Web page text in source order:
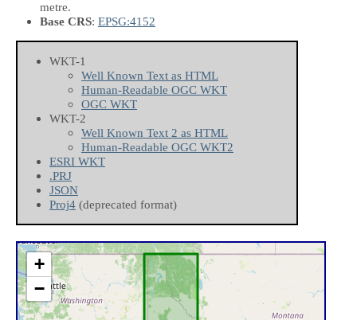
metre.
Base CRS: EPSG:4152
WKT-1
Well Known Text as HTML
Human-Readable OGC WKT
OGC WKT
WKT-2
Well Known Text 2 as HTML
Human-Readable OGC WKT2
ESRI WKT
.PRJ
JSON
Proj4 (deprecated format)
+
−